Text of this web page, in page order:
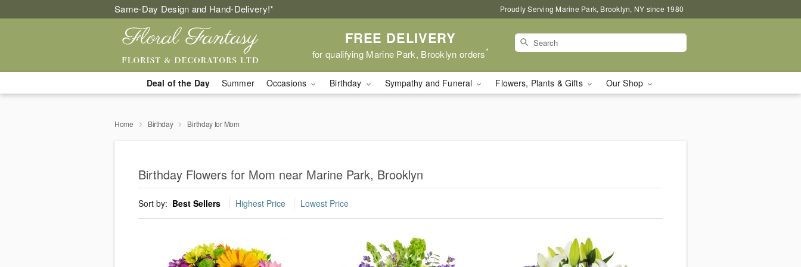
Same-Day Design and Hand-Delivery!* Proudly Serving Marine Park, Brooklyn, NY since 1980
FREE DELIVERY
for qualifying Marine Park, Brooklyn orders*
Deal of the Day Summer Occasions Birthday Sympathy and Funeral Flowers, Plants & Gifts Our Shop
Home Birthday Birthday for Mom
Birthday Flowers for Mom near Marine Park, Brooklyn
Sort by: Best Sellers Highest Price Lowest Price